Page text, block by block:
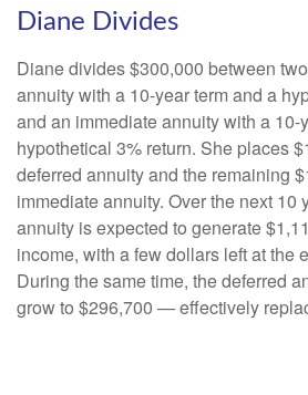
Diane Divides
Diane divides $300,000 between
annuity with a 10-year term and a
and an immediate annuity with a 10-
hypothetical 3% return. She places
deferred annuity and the remaining
immediate annuity. Over the next 10
annuity is expected to generate
income, with a few dollars left at the
During the same time, the deferred
grow to $296,700 — effectively